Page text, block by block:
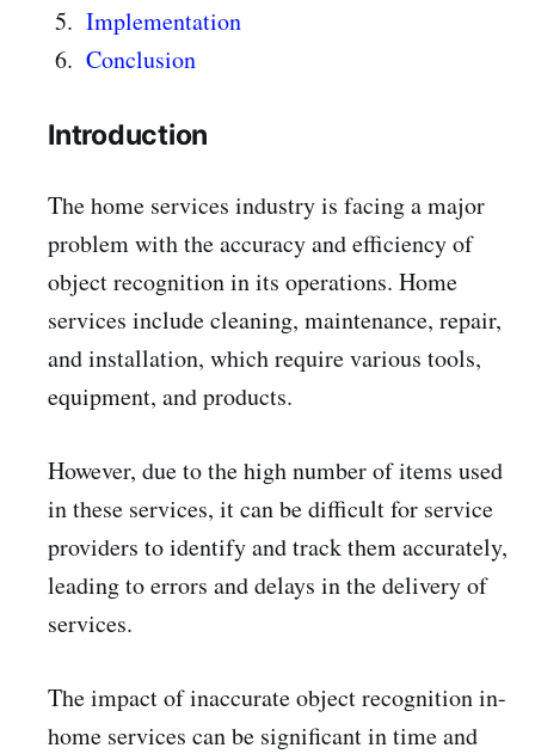
Implementation
Conclusion
Introduction
The home services industry is facing a major
problem with the accuracy and efficiency of
object recognition in its operations. Home
services include cleaning, maintenance, repair,
and installation, which require various tools,
equipment, and products.
However, due to the high number of items used
in these services, it can be difficult for service
providers to identify and track them accurately,
leading to errors and delays in the delivery of
services.
The impact of inaccurate object recognition in-
home services can be significant in time and